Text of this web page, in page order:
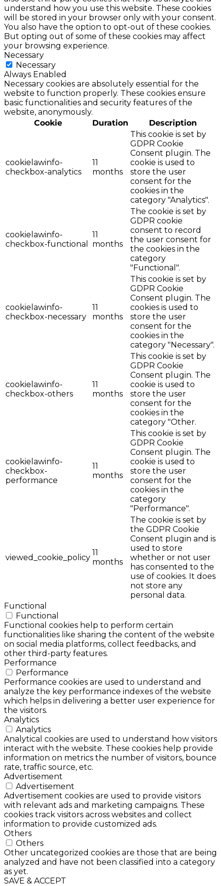
understand how you use this website. These cookies
will be stored in your browser only with your consent.
You also have the option to opt-out of these cookies.
But opting out of some of these cookies may affect
your browsing experience.
Necessary
Necessary
Always Enabled
Necessary cookies are absolutely essential for the
website to function properly. These cookies ensure
basic functionalities and security features of the
website, anonymously.
Cookie
Duration Description
cookielawinfo-
checkbox-analytics
11
months
This cookie is set by
GDPR Cookie
Consent plugin. The
cookie is used to
store the user
consent for the
cookies in the
category "Analytics".
cookielawinfo-
checkbox-functional
11
months
The cookie is set by
GDPR cookie
consent to record
the user consent for
the cookies in the
category
"Functional".
cookielawinfo-
checkbox-necessary
11
months
This cookie is set by
GDPR Cookie
Consent plugin. The
cookies is used to
store the user
consent for the
cookies in the
category "Necessary".
cookielawinfo-
checkbox-others
11
months
This cookie is set by
GDPR Cookie
Consent plugin. The
cookie is used to
store the user
consent for the
cookies in the
category "Other.
cookielawinfo-
checkbox-
performance
11
months
This cookie is set by
GDPR Cookie
Consent plugin. The
cookie is used to
store the user
consent for the
cookies in the
category
"Performance".
viewed_cookie_policy
11
months
The cookie is set by
the GDPR Cookie
Consent plugin and is
used to store
whether or not user
has consented to the
use of cookies. It does
not store any
personal data.
Functional
Functional
Functional cookies help to perform certain
functionalities like sharing the content of the website
on social media platforms, collect feedbacks, and
other third-party features.
Performance
Performance
Performance cookies are used to understand and
analyze the key performance indexes of the website
which helps in delivering a better user experience for
the visitors.
Analytics
Analytics
Analytical cookies are used to understand how visitors
interact with the website. These cookies help provide
information on metrics the number of visitors, bounce
rate, traffic source, etc.
Advertisement
Advertisement
Advertisement cookies are used to provide visitors
with relevant ads and marketing campaigns. These
cookies track visitors across websites and collect
information to provide customized ads.
Others
Others
Other uncategorized cookies are those that are being
analyzed and have not been classified into a category
as yet.
SAVE & ACCEPT